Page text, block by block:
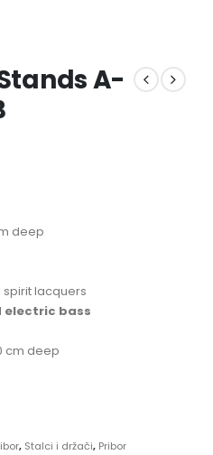
A-
deep
lacquers
electric bass
cm deep
, Stalci i držači, Pribor